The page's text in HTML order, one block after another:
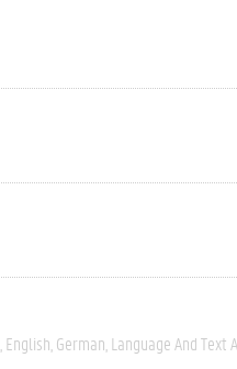
English German Language And Text